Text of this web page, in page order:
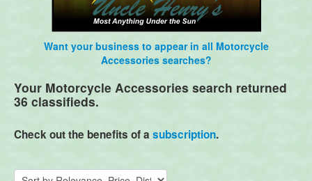
Want your business to appear in all Motorcycle
Accessories searches?
Your Motorcycle Accessories search returned
36 classifieds.
Check out the benefits of a subscription.